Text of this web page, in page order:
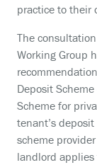
practice to their
The
Working Group
Deposit
Scheme for
tenant’s
scheme
landlord